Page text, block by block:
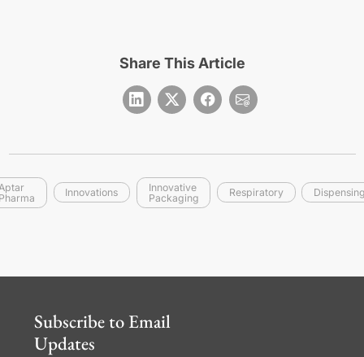
Share This Article
Innovations
Innovative
Packaging
Respiratory
Subscribe to Email
Updates